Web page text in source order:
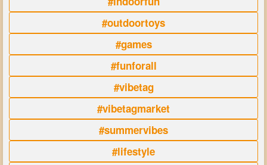
#outdoortoys
#games
#funforall
#vibetag
#vibetagmarket
#summervibes
#lifestyle